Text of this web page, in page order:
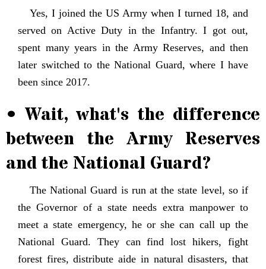
Yes, I joined the US Army when I turned 18, and
served on Active Duty in the Infantry. I got out,
spent many years in the Army Reserves, and then
later switched to the National Guard, where I have
been since 2017.
• Wait, what's the difference
between the Army Reserves
and the National Guard?
The National Guard is run at the state level, so if
the Governor of a state needs extra manpower to
meet a state emergency, he or she can call up the
National Guard. They can find lost hikers, fight
forest fires, distribute aide in natural disasters, that